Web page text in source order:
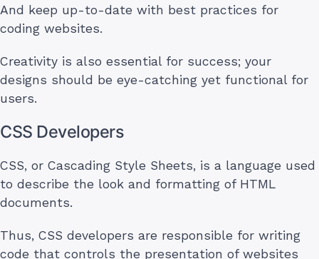
And keep up-to-date with best practices for
coding websites.
Creativity is also essential for success; your
designs should be eye-catching yet functional for
users.
CSS Developers
CSS, or Cascading Style Sheets, is a language used
to describe the look and formatting of HTML
documents.
Thus, CSS developers are responsible for writing
code that controls the presentation of websites